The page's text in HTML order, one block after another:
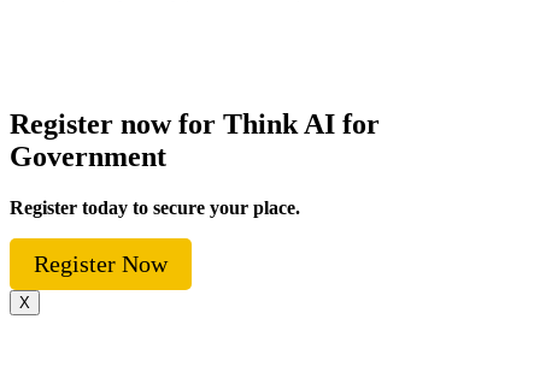
Register now for Think AI for
Government
Register today to secure your place.
Register Now
X